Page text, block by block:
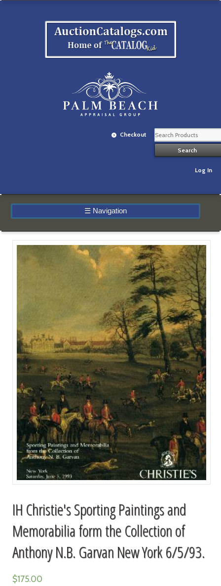
Checkout
Log In
☰ Navigation
IH Christie's Sporting Paintings and
Memorabilia form the Collection of
Anthony N.B. Garvan New York 6/5/93.
$175.00